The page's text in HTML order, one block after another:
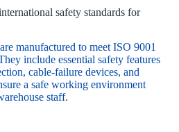
safety standards for
manufactured to meet ISO 9001
include essential safety features
cable-failure devices, and
a safe working environment
staff.